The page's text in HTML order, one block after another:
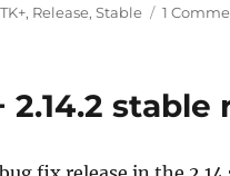
on
, Release,Stable 1
2.14.2 stable